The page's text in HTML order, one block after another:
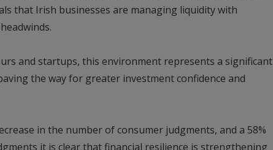
that Irish businesses are managing liquidity with
and startups, this environment represents a significant
the way for greater investment confidence and
in the number of consumer judgments, and a 58%
it is clear that financial resilience is strengthening